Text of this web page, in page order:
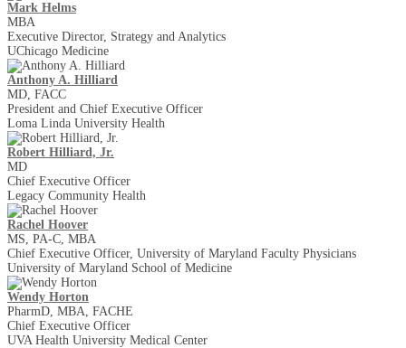
Mark Helms
MBA
Executive Director, Strategy and Analytics
UChicago Medicine
Anthony A. Hilliard
MD, FACC
President and Chief Executive Officer
Loma Linda University Health
Robert Hilliard, Jr.
MD
Chief Executive Officer
Legacy Community Health
Rachel Hoover
MS, PA-C, MBA
Chief Executive Officer, University of Maryland Faculty Physicians
University of Maryland School of Medicine
Wendy Horton
PharmD, MBA, FACHE
Chief Executive Officer
UVA Health University Medical Center